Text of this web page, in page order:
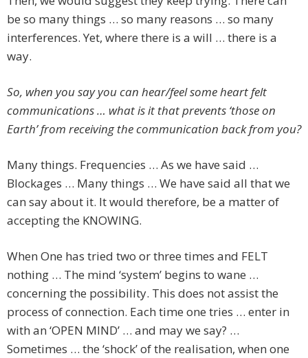
be so many things … so many reasons … so many
interferences. Yet, where there is a will … there is a
way.
So, when you say you can hear/feel some heart felt
communications … what is it that prevents ‘those on
Earth’ from receiving the communication back from you?
Many things. Frequencies … As we have said …
Blockages … Many things … We have said all that we
can say about it. It would therefore, be a matter of
accepting the KNOWING.
When One has tried two or three times and FELT
nothing … The mind ‘system’ begins to wane …
concerning the possibility. This does not assist the
process of connection. Each time one tries … enter in
with an ‘OPEN MIND’ … and may we say? …
Sometimes … the ‘shock’ of the realisation, when one